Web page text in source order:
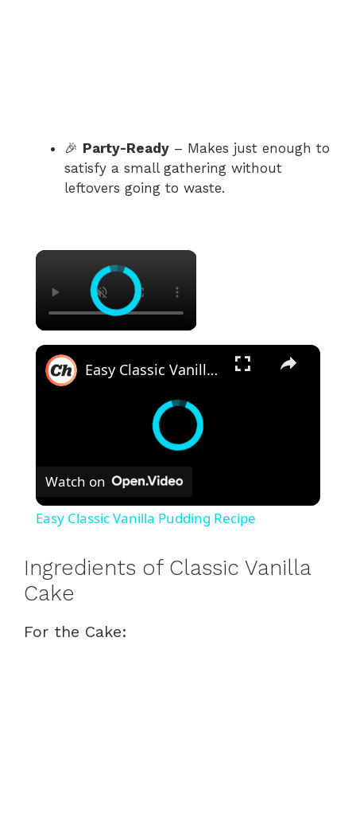
🎉 Party-Ready – Makes just enough to
satisfy a small gathering without
leftovers going to waste.
×
×
Easy Classic Vanilla Pudding Recipe
Watch on
Easy Classic Vanilla Pudding Recipe
Ingredients of Classic Vanilla
Cake
For the Cake: